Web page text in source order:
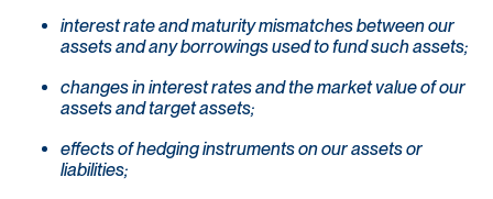
interest rate and maturity mismatches between our
assets and any borrowings used to fund such assets;
changes in interest rates and the market value of our
assets and target assets;
effects of hedging instruments on our assets or
liabilities;